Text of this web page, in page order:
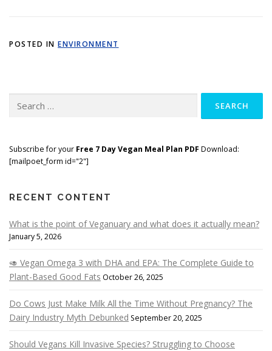
POSTED IN ENVIRONMENT
for:
Subscribe for your Free 7 Day Vegan Meal Plan PDF Download:
[mailpoet_form id="2"]
RECENT CONTENT
What is the point of Veganuary and what does it actually mean?
January 5, 2026
🥑 Vegan Omega 3 with DHA and EPA: The Complete Guide to
Plant-Based Good Fats October 26, 2025
Do Cows Just Make Milk All the Time Without Pregnancy? The
Dairy Industry Myth Debunked September 20, 2025
Should Vegans Kill Invasive Species? Struggling to Choose